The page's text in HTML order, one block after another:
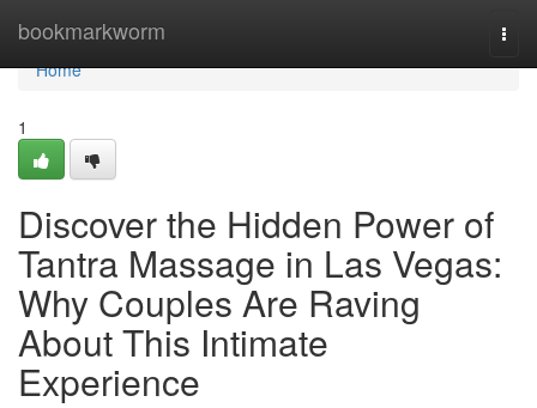
bookmarkworm
Home
Home
1
Discover the Hidden Power of
Tantra Massage in Las Vegas:
Why Couples Are Raving
About This Intimate
Experience